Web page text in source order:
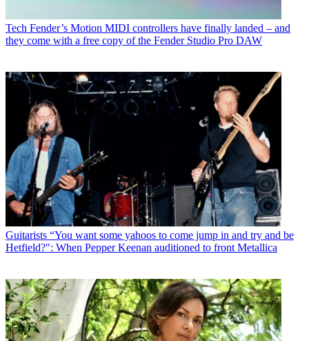
Tech Fender’s Motion MIDI controllers have finally landed – and
they come with a free copy of the Fender Studio Pro DAW
Guitarists “You want some yahoos to come jump in and try and be
Hetfield?": When Pepper Keenan auditioned to front Metallica